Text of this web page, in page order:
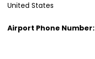
United States
Airport Phone Number: